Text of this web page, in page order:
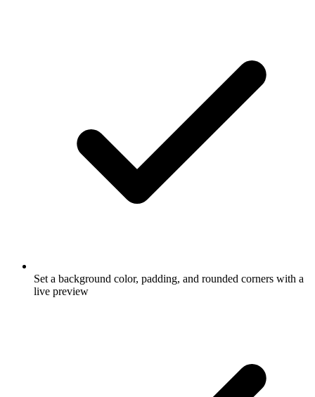
Set a background color, padding, and rounded corners with a
live preview